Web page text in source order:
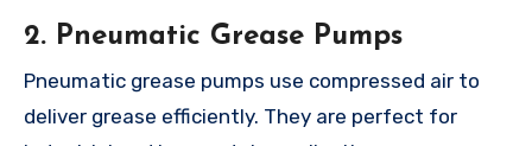
2. Pneumatic Grease Pumps
Pneumatic grease pumps use compressed air to
deliver grease efficiently. They are perfect for